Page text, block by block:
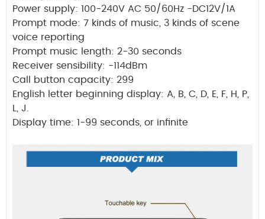
Power supply: 100-240V AC 50/60Hz -DC12V/1A
Prompt mode: 7 kinds of music, 3 kinds of scene
voice reporting
Prompt music length: 2-30 seconds
Receiver sensibility: -114dBm
Call button capacity: 299
English letter beginning display: A, B, C, D, E, F, H, P,
L, J.
Display time: 1-99 seconds, or infinite